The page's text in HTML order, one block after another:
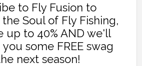
to Fly Fusion to
Soul of Fly Fishing,
up to 40% AND we'll
some FREE swag
next season!